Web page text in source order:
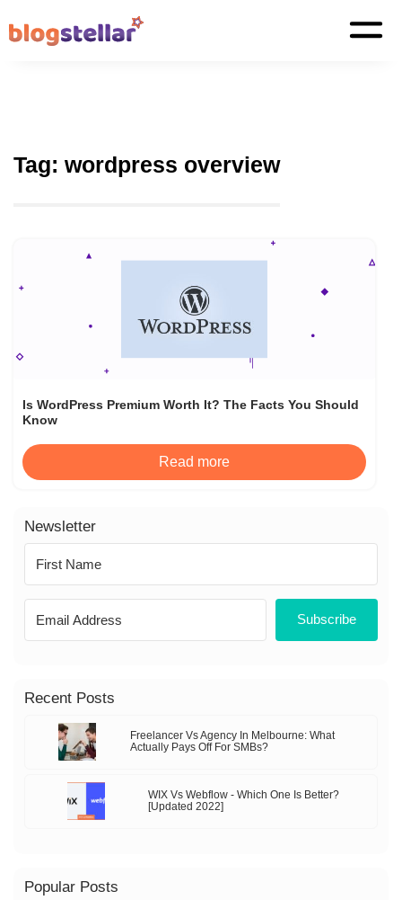
Tag: wordpress overview
Is WordPress Premium Worth It? The Facts You Should
Know
Read more
Newsletter
Subscribe
Recent Posts
Freelancer Vs Agency In Melbourne: What
Actually Pays Off For SMBs?
WIX Vs Webflow - Which One Is Better?
[Updated 2022]
Popular Posts